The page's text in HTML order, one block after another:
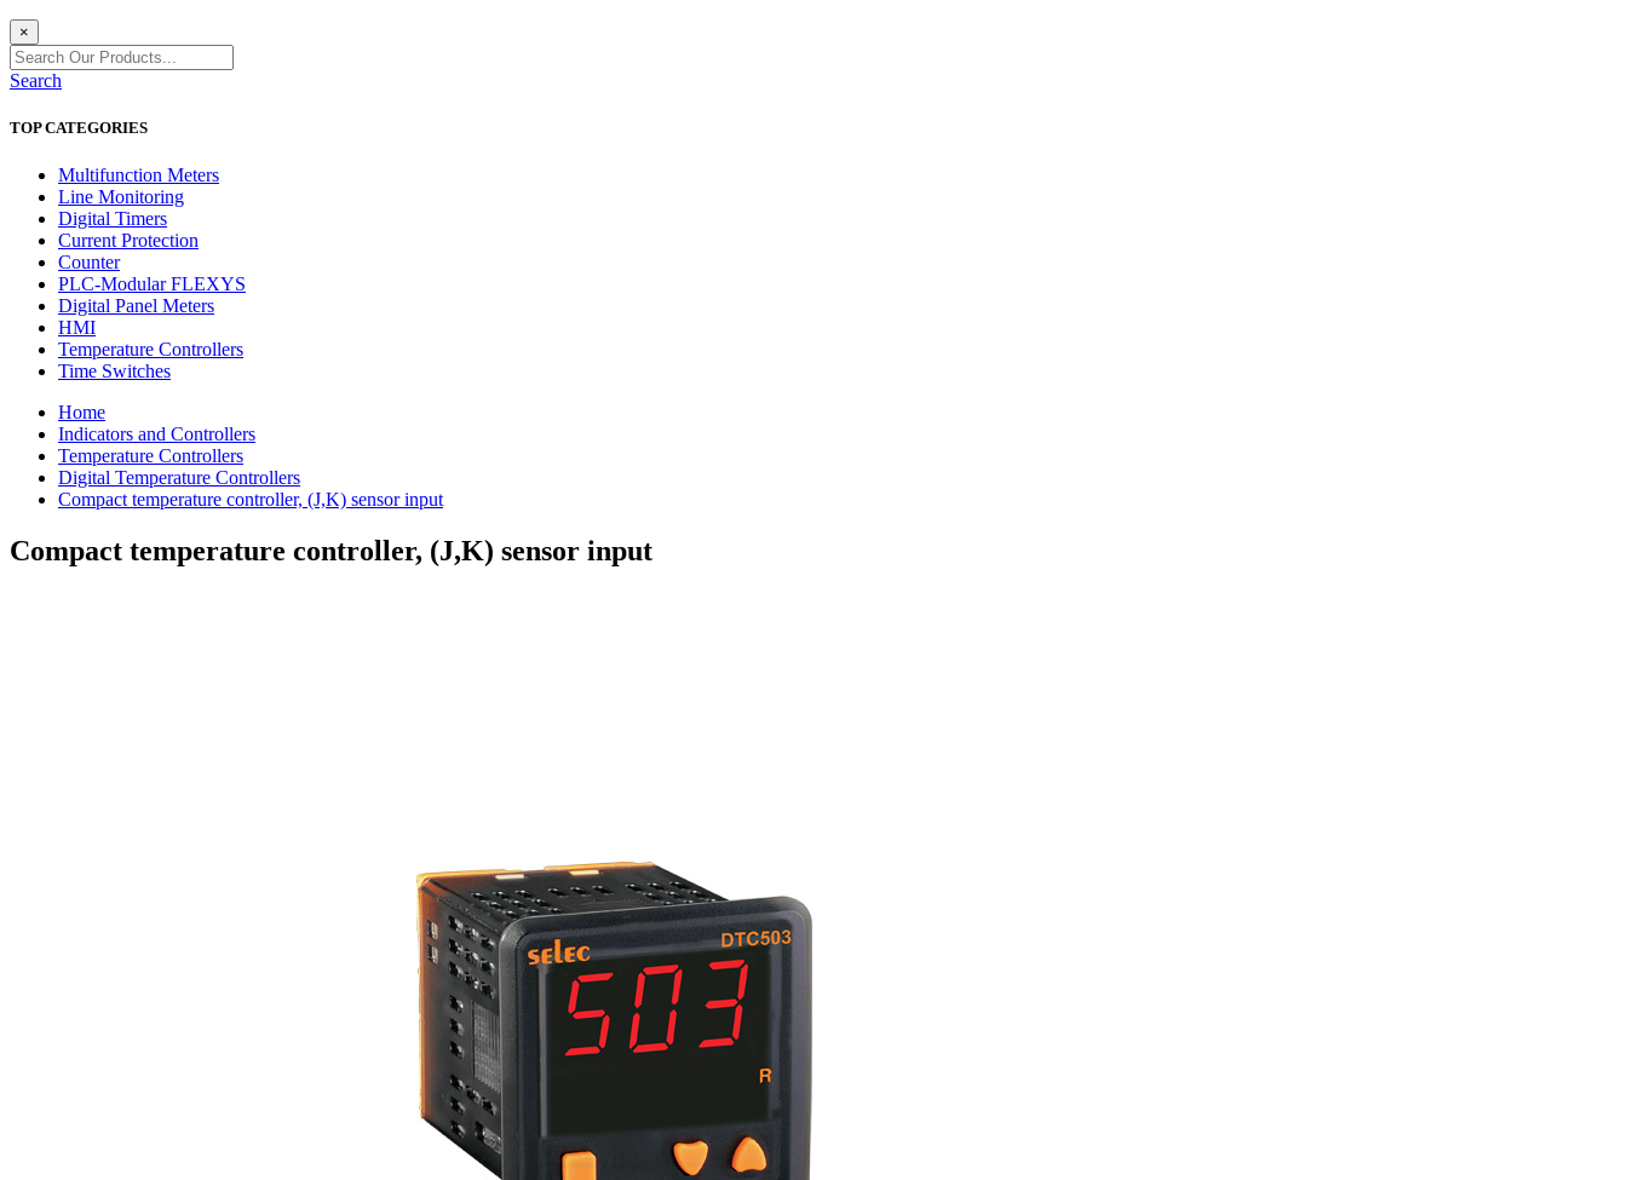
×
Search
TOP CATEGORIES
Multifunction Meters
Line Monitoring
Digital Timers
Current Protection
Counter
PLC-Modular FLEXYS
Digital Panel Meters
HMI
Temperature Controllers
Time Switches
Home
Indicators and Controllers
Temperature Controllers
Digital Temperature Controllers
Compact temperature controller, (J,K) sensor input
Compact temperature controller, (J,K) sensor input